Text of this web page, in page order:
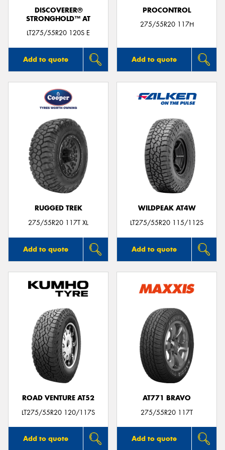
DISCOVERER®
STRONGHOLD™ AT
LT275/55R20 120S E
Add to quote
PROCONTROL
275/55R20 117H
Add to quote
RUGGED TREK
275/55R20 117T XL
Add to quote
WILDPEAK AT4W
LT275/55R20 115/112S
Add to quote
ROAD VENTURE AT52
LT275/55R20 120/117S
Add to quote
AT771 BRAVO
275/55R20 117T
Add to quote